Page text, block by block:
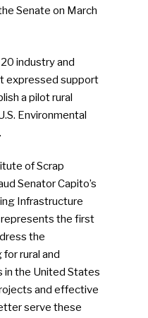
Senate on March
industry and
expressed support
a pilot rural
Environmental
of Scrap
Senator Capito’s
Infrastructure
the first
the
rural and
in the United States
and effective
serve these